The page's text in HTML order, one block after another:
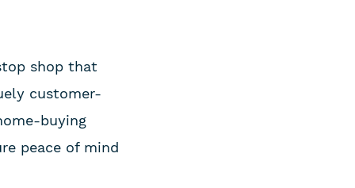
shop that
customer-
buying
peace of mind